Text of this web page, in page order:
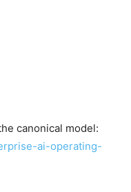
canonical model:
ai-operating-